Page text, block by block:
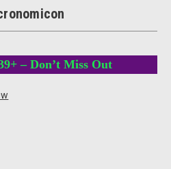
– Don’t Miss Out